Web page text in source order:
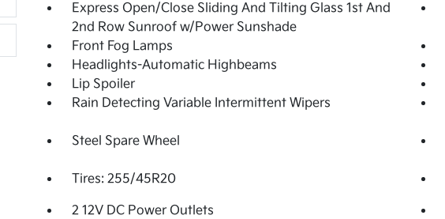
Express Open/Close Sliding And Tilting Glass 1st And
2nd Row Sunroof w/Power Sunshade
Front Fog Lamps
Headlights-Automatic Highbeams
Lip Spoiler
Rain Detecting Variable Intermittent Wipers
Steel Spare Wheel
Tires: 255/45R20
2 12V DC Power Outlets